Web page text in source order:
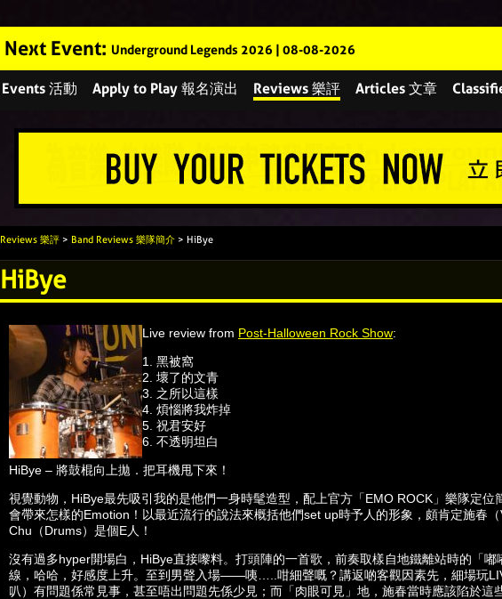
Next Event: Underground Legends 2026 | 08-08-2026
Events 活動 Apply to Play 報名演出 Reviews 樂評 Articles 文章
Reviews 樂評 > Band Reviews 樂隊簡介 > HiBye
HiBye
Live review from Post-Halloween Rock Show:
1. 黑被窩
2. ⁠壞了的文青
3. ⁠之所以這樣
4. ⁠煩惱將我炸掉
5. ⁠祝君安好
6. ⁠不透明坦白
HiBye – 將鼓棍向上拋．把耳機甩下來！
視覺動物，HiBye最先吸引我的是他們一身時髦造型，配上官方「EMO ROCK」樂隊定位
會帶來怎樣的Emotion！以最近流行的說法來概括他們set up時予人的形象，頗肯定施春
Chu（Drums）是個E人！
沒有過多hyper開場白，HiBye直接嚟料。打頭陣的一首歌，前奏取樣自地鐵離站時的「
線，哈哈，好感度上升。至到男聲入場——咦…..咁細聲嘅？講返啲客觀因素先，細場玩
叭）有問題係常見事，甚至唔出問題先係少見；而「肉眼可見」地，施春當時應該陷於這